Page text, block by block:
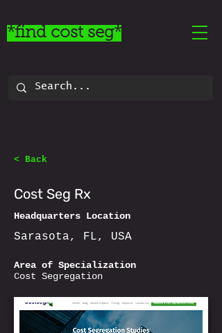
*find cost seg*
< Back
Cost Seg Rx
Headquarters Location
Sarasota, FL, USA
Area of Specialization
Cost Segregation